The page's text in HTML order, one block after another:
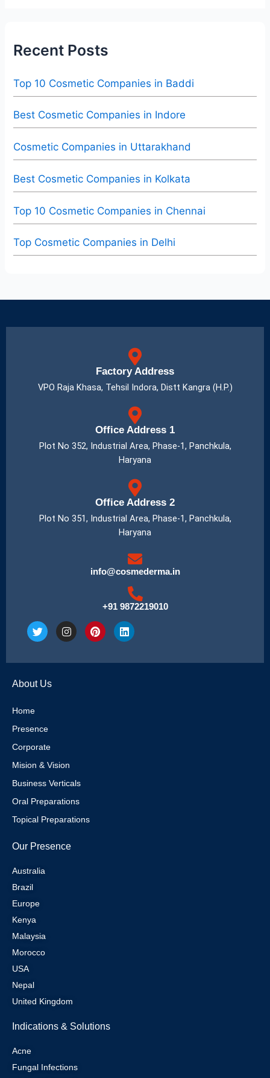
Recent Posts
Top 10 Cosmetic Companies in Baddi
Best Cosmetic Companies in Indore
Cosmetic Companies in Uttarakhand
Best Cosmetic Companies in Kolkata
Top 10 Cosmetic Companies in Chennai
Top Cosmetic Companies in Delhi
Factory Address
VPO Raja Khasa, Tehsil Indora, Distt Kangra (H.P.)
Office Address 1
Plot No 352, Industrial Area, Phase-1, Panchkula,
Haryana
Office Address 2
Plot No 351, Industrial Area, Phase-1, Panchkula,
Haryana
info@cosmederma.in
+91 9872219010
T
w
t
e
r
I
n
a
P
i
e
L
i
e
About Us
Home
Presence
Corporate
Mision & Vision
Business Verticals
Oral Preparations
Topical Preparations
Our Presence
Australia
Brazil
Europe
Kenya
Malaysia
Morocco
USA
Nepal
United Kingdom
Indications & Solutions
Acne
Fungal Infections